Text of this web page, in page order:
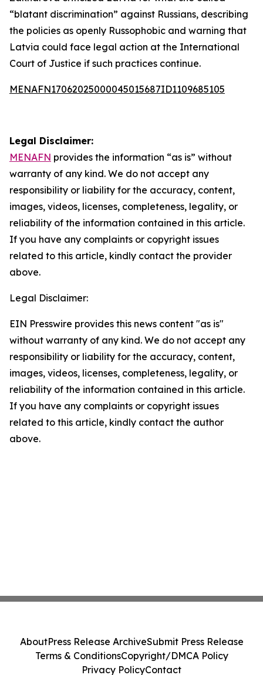
“blatant discrimination” against Russians, describing
the policies as openly Russophobic and warning that
Latvia could face legal action at the International
Court of Justice if such practices continue.
MENAFN17062025000045015687ID1109685105
Legal Disclaimer:
MENAFN provides the information “as is” without
warranty of any kind. We do not accept any
responsibility or liability for the accuracy, content,
images, videos, licenses, completeness, legality, or
reliability of the information contained in this article.
If you have any complaints or copyright issues
related to this article, kindly contact the provider
above.
Legal Disclaimer:
EIN Presswire provides this news content "as is"
without warranty of any kind. We do not accept any
responsibility or liability for the accuracy, content,
images, videos, licenses, completeness, legality, or
reliability of the information contained in this article.
If you have any complaints or copyright issues
related to this article, kindly contact the author
above.
AboutPress Release ArchiveSubmit Press Release
Terms & ConditionsCopyright/DMCA Policy
Privacy PolicyContact